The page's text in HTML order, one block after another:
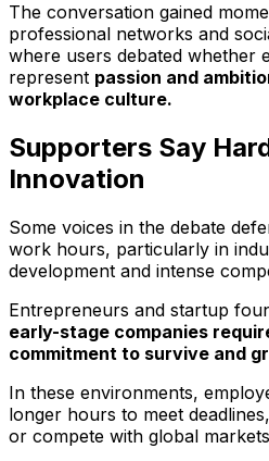
The conversation gained
professional networks and
where users debated whether
represent passion and
workplace culture.
Supporters Say
Innovation
Some voices in the debate
work hours, particularly in
development and intense
Entrepreneurs and startup
early-stage companies
commitment to survive and
In these environments,
longer hours to meet
or compete with global